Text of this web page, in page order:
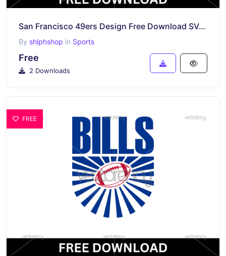
San Francisco 49ers Design Free Download SVG Vector
By shlphshop in Sports
Free
2 Downloads
FREE